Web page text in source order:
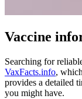
Vaccine
Searching for
VaxFacts.info,
provides a detailed
you might have.